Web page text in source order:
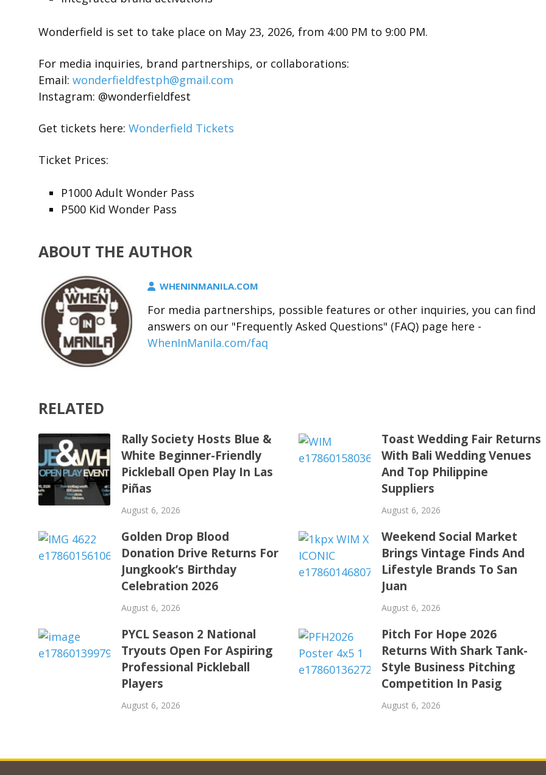
Wonderfield is set to take place on May 23, 2026, from 4:00 PM to 9:00 PM.
For media inquiries, brand partnerships, or collaborations:
Email: wonderfieldfestph@gmail.com
Instagram: @wonderfieldfest
Get tickets here: Wonderfield Tickets
Ticket Prices:
P1000 Adult Wonder Pass
P500 Kid Wonder Pass
ABOUT THE AUTHOR
WHENINMANILA.COM
For media partnerships, possible features or other inquiries, you can find
answers on our "Frequently Asked Questions" (FAQ) page here -
WhenInManila.com/faq
RELATED
Rally Society Hosts Blue &
White Beginner-Friendly
Pickleball Open Play In Las
Piñas
August 6, 2026
Toast Wedding Fair Returns
With Bali Wedding Venues
And Top Philippine
Suppliers
August 6, 2026
Golden Drop Blood
Donation Drive Returns For
Jungkook’s Birthday
Celebration 2026
August 6, 2026
Weekend Social Market
Brings Vintage Finds And
Lifestyle Brands To San
Juan
August 6, 2026
PYCL Season 2 National
Tryouts Open For Aspiring
Professional Pickleball
Players
August 6, 2026
Pitch For Hope 2026
Returns With Shark Tank-
Style Business Pitching
Competition In Pasig
August 6, 2026